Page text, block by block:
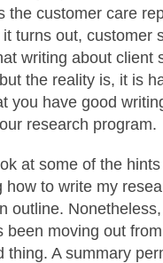
the customer care
turns out, customer
writing about client
the reality is, it is
you have good
research program.
at some of the
how to write my
outline.
been moving out
thing. A summary